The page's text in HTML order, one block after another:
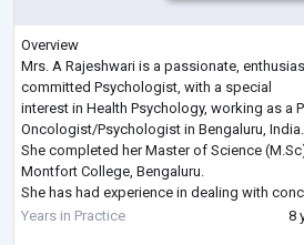
Overview
Mrs. A Rajeshwari is a passionate,
committed Psychologist, with a special
interest in Health Psychology, working as a
Oncologist/Psychologist in Bengaluru, India.
She completed her Master of Science
Montfort College, Bengaluru.
She has had experience in dealing with
patients and their families over the
Years in Practice 8